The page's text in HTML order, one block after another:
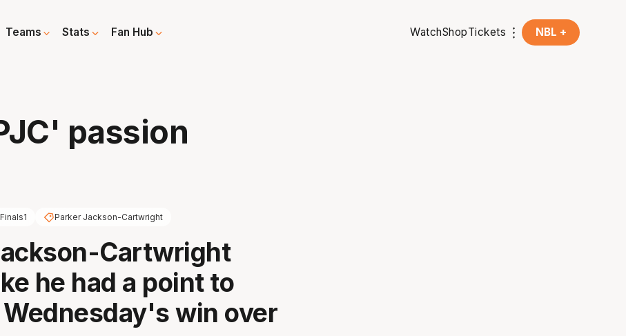
Teams Stats Fan Hub WatchShopTickets NBL +
passion
Finals1 Parker Jackson-Cartwright
Cartwright
he had a point to
win over